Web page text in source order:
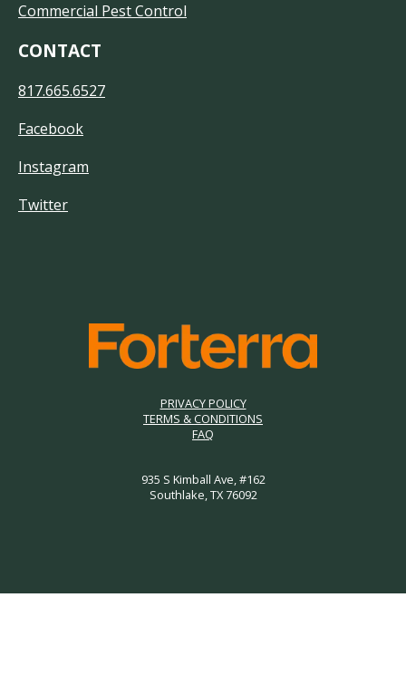
Commercial Pest Control
CONTACT
817.665.6527
Facebook
Instagram
Twitter
PRIVACY POLICY
TERMS & CONDITIONS
FAQ
935 S Kimball Ave, #162
Southlake, TX 76092